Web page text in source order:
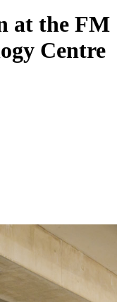
at the FM
Centre